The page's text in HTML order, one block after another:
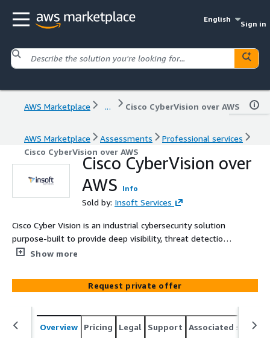
English
Sign in
AWS Marketplace ... Cisco CyberVision over AWS
AWS Marketplace Assessments
Professional services
Cisco CyberVision over AWS
Cisco CyberVision over
AWS
Info
Sold by: Insoft Services
Cisco Cyber Vision is an industrial cybersecurity solution
purpose-built to provide deep visibility, threat detection,
and risk assessment in Operational Technology (OT)
connect industrial control systems (ICS) and critical
infrastructure to IT networks, aligning with digital
transformation and Industry 4.0 initiatives without
compromising safety or uptim
Show more
Request private offer
Overview Pricing Legal Support Associated